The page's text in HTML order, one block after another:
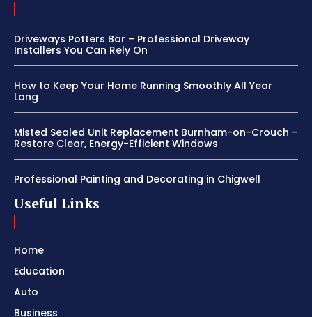
Driveways Potters Bar – Professional Driveway
Installers You Can Rely On
How to Keep Your Home Running Smoothly All Year
Long
Misted Sealed Unit Replacement Burnham-on-Crouch –
Restore Clear, Energy-Efficient Windows
Professional Painting and Decorating in Chigwell
Useful Links
Home
Education
Auto
Business